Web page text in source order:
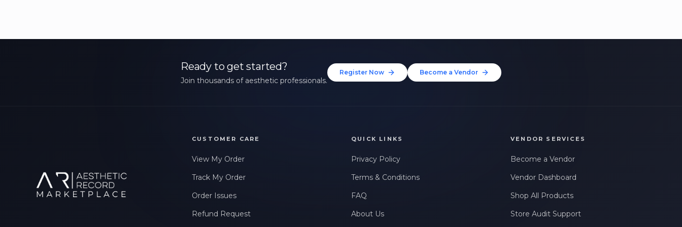
Ready to get started?
Join thousands of aesthetic professionals.
Register Now Become a Vendor
CUSTOMER CARE
View My Order
Track My Order
Order Issues
Refund Request
QUICK LINKS
Privacy Policy
Terms & Conditions
FAQ
About Us
VENDOR SERVICES
Become a Vendor
Vendor Dashboard
Shop All Products
Store Audit Support